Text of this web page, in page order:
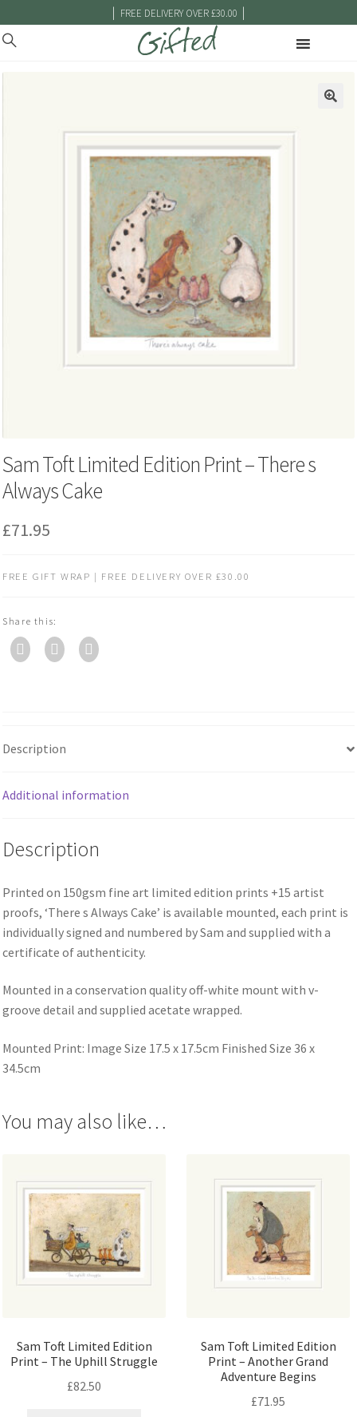
| FREE DELIVERY OVER £30.00 |
Sam Toft Limited Edition Print – There s
Always Cake
£71.95
FREE GIFT WRAP | FREE DELIVERY OVER £30.00
Share this:
Description
Additional information
Description
Printed on 150gsm fine art limited edition prints +15 artist
proofs, ‘There s Always Cake’ is available mounted, each print is
individually signed and numbered by Sam and supplied with a
certificate of authenticity.
Mounted in a conservation quality off-white mount with v-
groove detail and supplied acetate wrapped.
Mounted Print: Image Size 17.5 x 17.5cm Finished Size 36 x
34.5cm
You may also like…
Sam Toft Limited Edition
Print – The Uphill Struggle
£82.50
Sam Toft Limited Edition
Print – Another Grand
Adventure Begins
£71.95